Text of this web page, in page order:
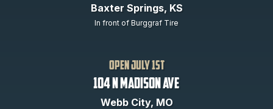
Baxter Springs, KS
In front of Burggraf Tire
open July 1st
104 N Madison Ave
Webb City, MO